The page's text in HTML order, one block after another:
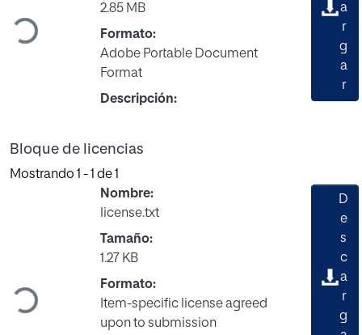
Cargando...
2.85 MB
Formato:
Adobe Portable Document
Format
Descripción:
a
r
g
a
r
Bloque de licencias
Mostrando 1 - 1 de 1
Cargando...
Nombre:
license.txt
Tamaño:
1.27 KB
Formato:
Item-specific license agreed
upon to submission
D
e
s
c
a
r
g